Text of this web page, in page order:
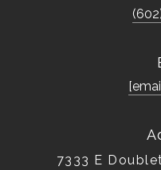
7333 E